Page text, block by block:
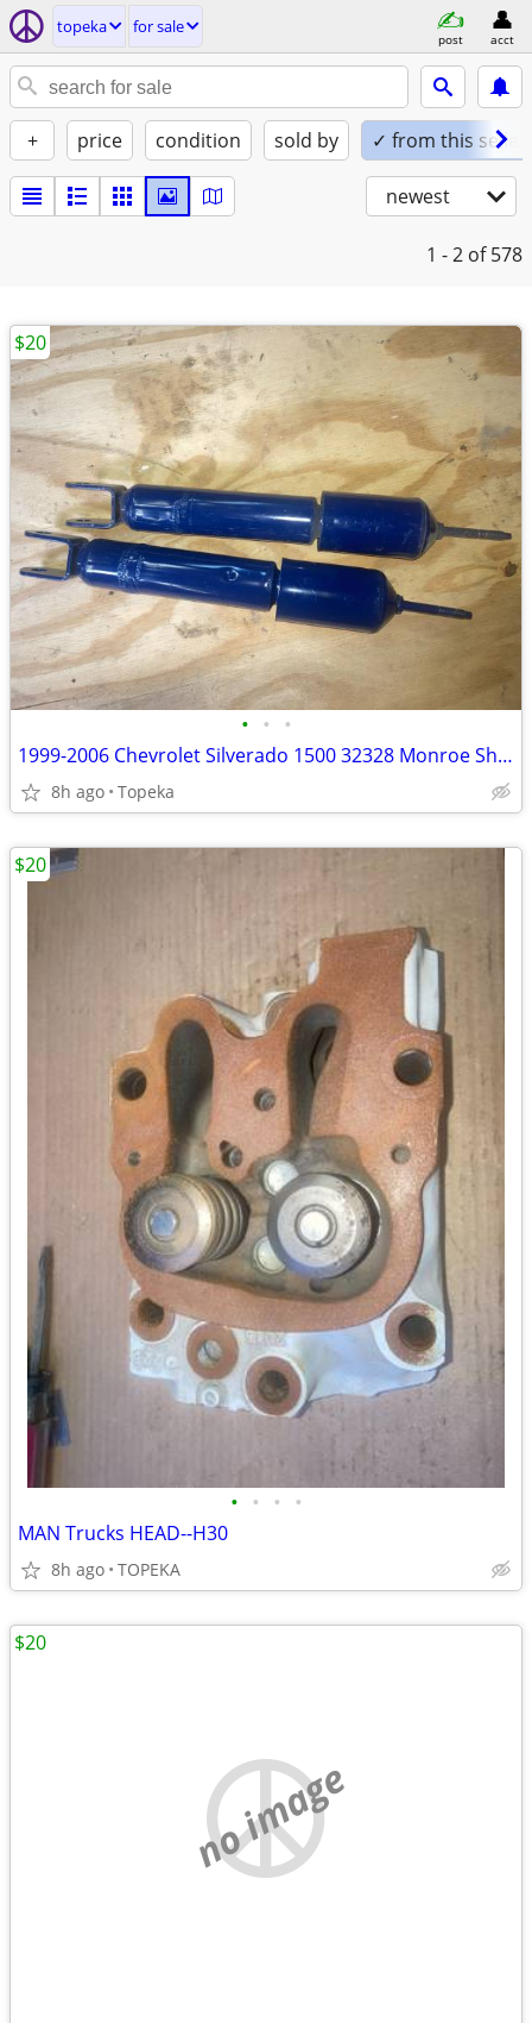
topeka for sale
post acct
+ price condition sold by ✓ from this seller
newest
1 - 2 of 578
• • •
1999-2006 Chevrolet Silverado 1500 32328 Monroe Shock Absorbers--M2
8h ago Topeka
$20
• • • •
MAN Trucks HEAD--H30
8h ago TOPEKA
$20
no image
$20